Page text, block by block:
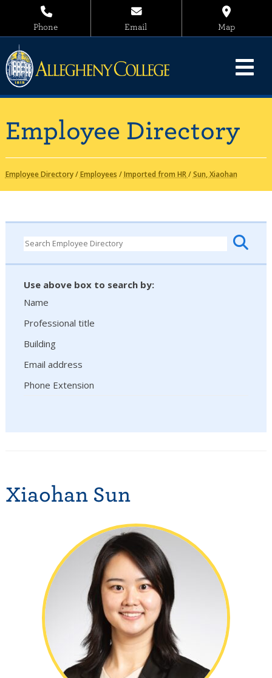
Phone Email Map
Employee Directory
Employee Directory/Employees /Imported from HR/Sun, Xiaohan
Use above box to search by:
Name
Professional title
Building
Email address
Phone Extension
Xiaohan Sun